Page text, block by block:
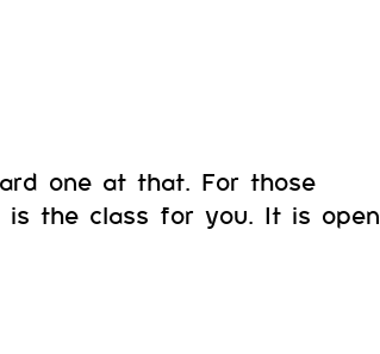
one at that. For those
the class for you. It is open